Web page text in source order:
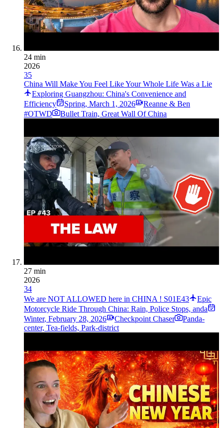
24 min
2026
35
China Will Make You Feel Like Your Whole Life Was a Lie
Exploring Guangzhou: China's Convenience and
Efficiency
Spring, March 1, 2026
Reanne & Ben
#OTWD
Bullet Train, Great Wall Of China
27 min
2026
34
We are NOT ALLOWED here in CHINA ! S01E43
Epic
Motorcycle Ride Through China: Rain, Police Stops, anda
Winter, February 28, 2026 Checkpoint Chaser
Panda-
center, Tea-fields, Park-district